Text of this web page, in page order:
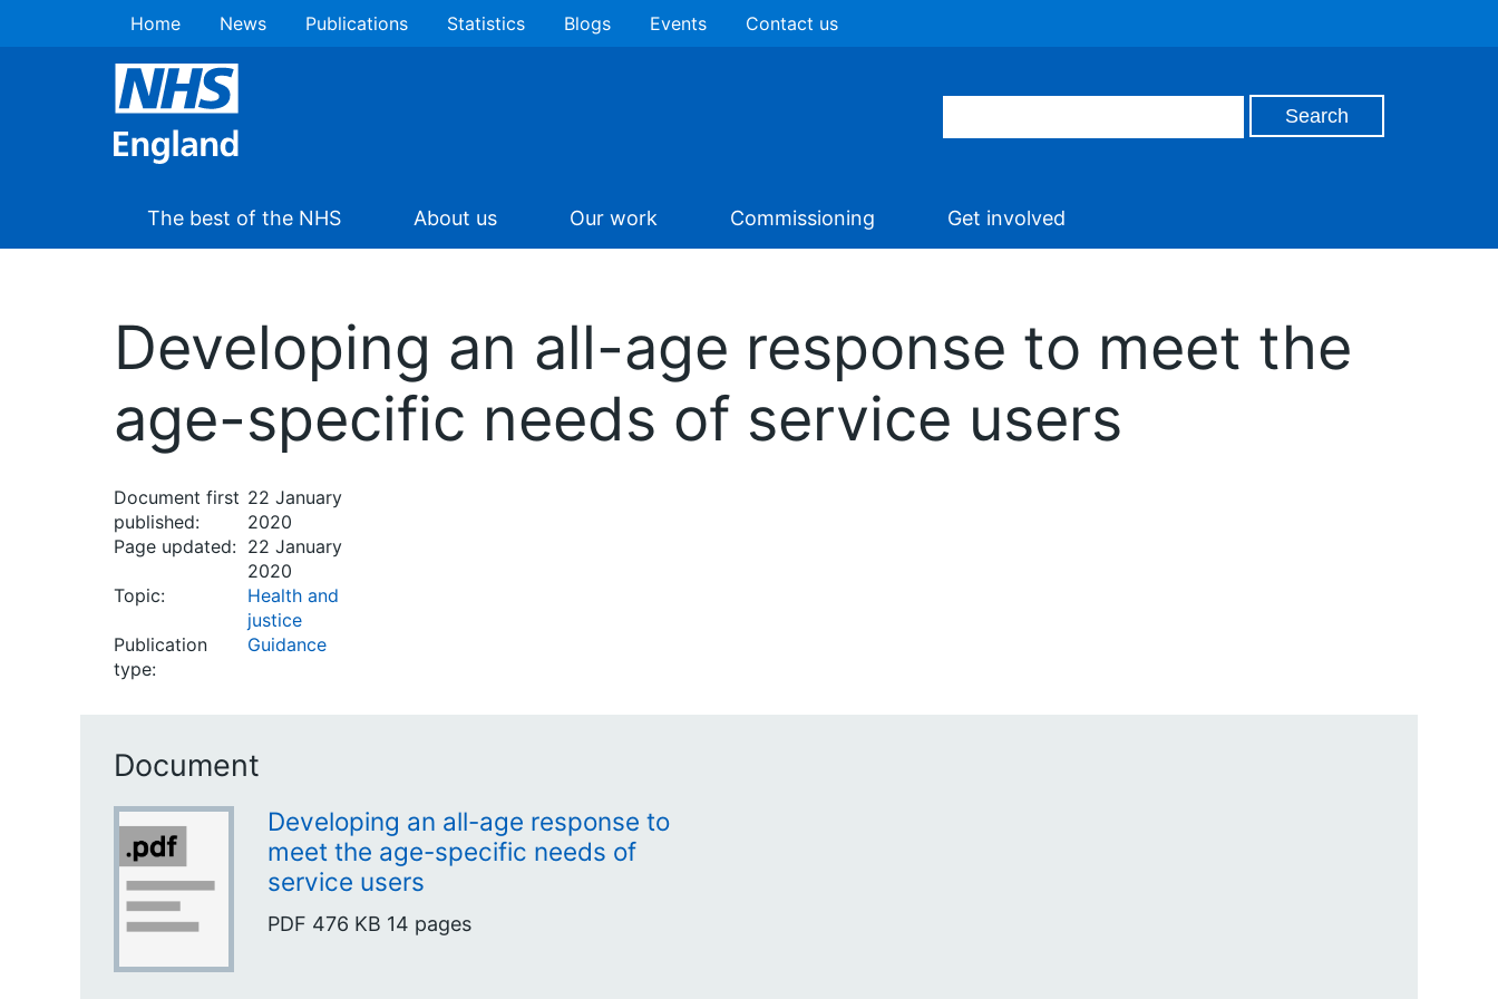
Home News Publications Statistics Blogs Events Contact us
The best of the NHS About us Our work Commissioning Get involved
Developing an all-age response to meet the
age-specific needs of service users
Document first
published:
22 January
2020
Page updated: 22 January
2020
Topic:
Health and
justice
Publication
type:
Guidance
Document
Developing an all-age response to
meet the age-specific needs of
service users
PDF 476 KB 14 pages